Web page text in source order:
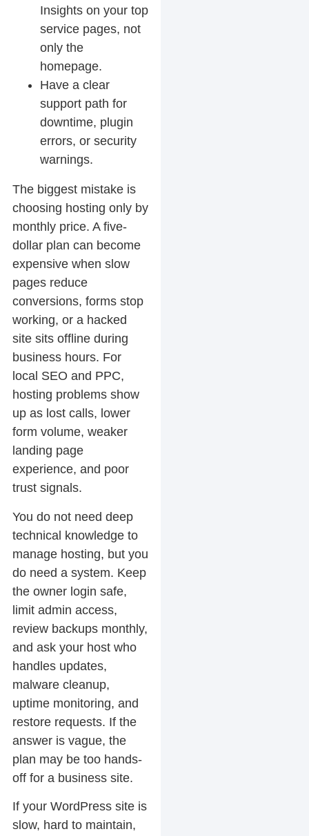
Insights on your top
service pages, not
only the
homepage.
Have a clear
support path for
downtime, plugin
errors, or security
warnings.
The biggest mistake is
choosing hosting only by
monthly price. A five-
dollar plan can become
expensive when slow
pages reduce
conversions, forms stop
working, or a hacked
site sits offline during
business hours. For
local SEO and PPC,
hosting problems show
up as lost calls, lower
form volume, weaker
landing page
experience, and poor
trust signals.
You do not need deep
technical knowledge to
manage hosting, but you
do need a system. Keep
the owner login safe,
limit admin access,
review backups monthly,
and ask your host who
handles updates,
malware cleanup,
uptime monitoring, and
restore requests. If the
answer is vague, the
plan may be too hands-
off for a business site.
If your WordPress site is
slow, hard to maintain,